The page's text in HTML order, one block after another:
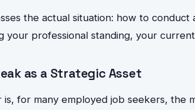
the actual situation: how to
your professional standing, your
as a Strategic Asset
is, for many employed job seekers, the